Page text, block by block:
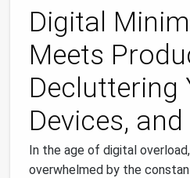
Digital
Meets
Decluttering
Devices,
In the age of digital
overwhelmed by the